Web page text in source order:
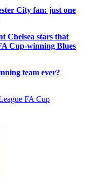
City fan: just one
Chelsea stars that
Cup-winning Blues
team ever?
FA Cup